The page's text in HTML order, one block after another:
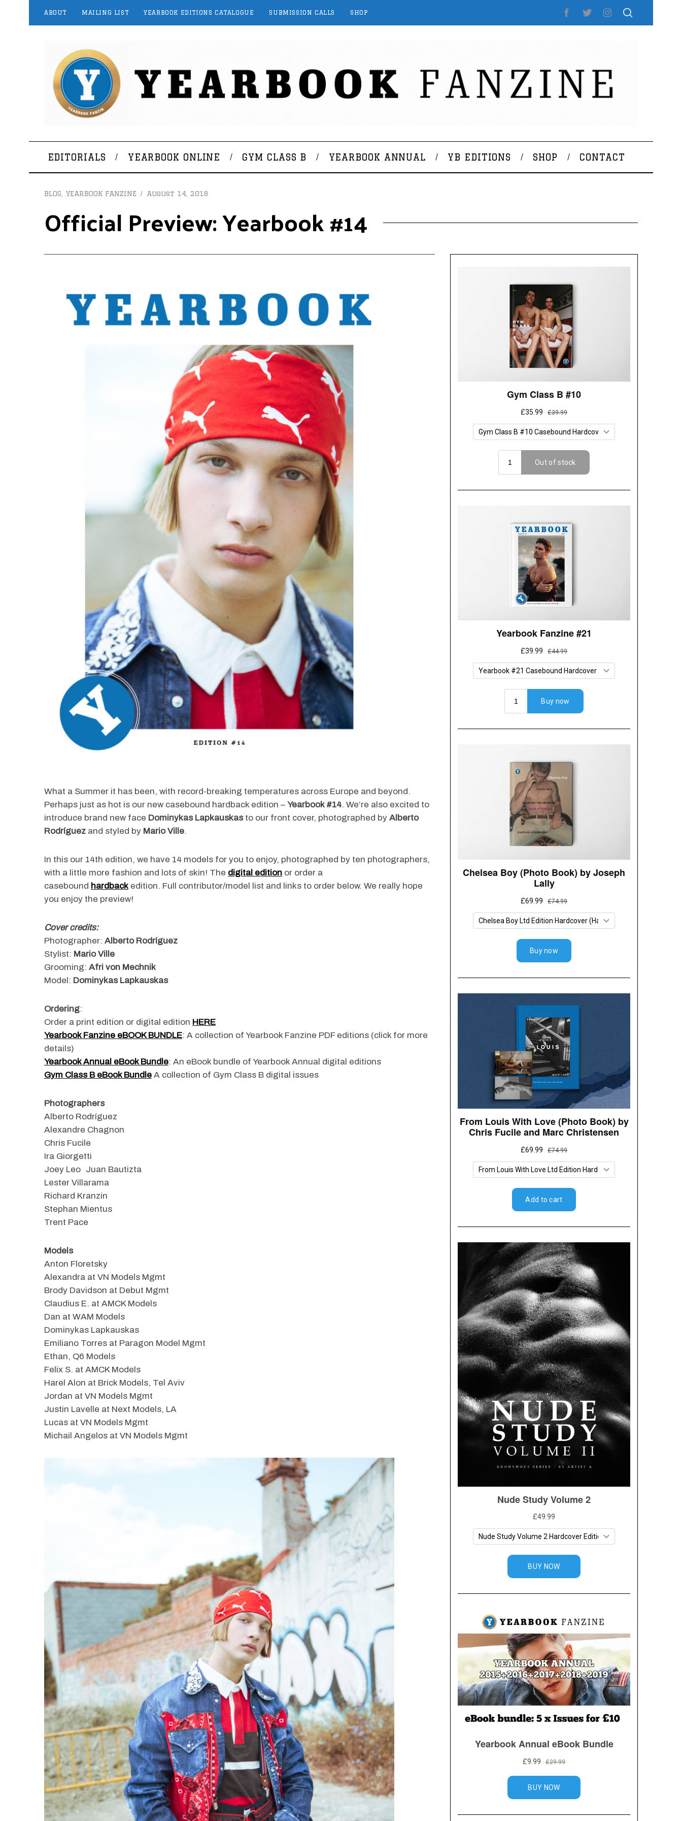
ABOUT MAILING LIST YEARBOOK EDITIONS CATALOGUE SUBMISSION CALLS SHOP
EDITORIALS YEARBOOK ONLINE GYM CLASS B YEARBOOK ANNUAL YB EDITIONS SHOP CONTACT
BLOG YEARBOOK FANZINE August 14, 2018
Official Preview: Yearbook #14
What a Summer it has been, with record-breaking temperatures across Europe and beyond.
Perhaps just as hot is our new casebound hardback edition – Yearbook #14. We’re also excited to
introduce brand new face Dominykas Lapkauskasto our front cover, photographed by Alberto
Rodríguez and styled by Mario Ville.
In this our 14th edition, we have 14 models for you to enjoy, photographed by ten photographers,
with a little more fashion and lots of skin! The digital edition or order a
casebound hardback edition. Full contributor/model list and links to order below. We really hope
you enjoy the preview!
Cover credits:
Photographer: Alberto Rodríguez
Stylist: Mario Ville
Grooming: Afri von Mechnik
Model: Dominykas Lapkauskas
Ordering:
Order a print edition or digital edition HERE
Yearbook Fanzine eBOOK BUNDLE: A collection of Yearbook Fanzine PDF editions (click for more
details)
Yearbook Annual eBook Bundle: An eBook bundle of Yearbook Annual digital editions
Gym Class B eBook Bundle A collection of Gym Class B digital issues
Photographers
Alberto Rodríguez
Alexandre Chagnon
Chris Fucile
Ira Giorgetti
Joey Leo Juan Bautizta
Lester Villarama
Richard Kranzin
Stephan Mientus
Trent Pace
Models
Anton Floretsky
Alexandra at VN Models Mgmt
Brody Davidson at Debut Mgmt
Claudius E. at AMCK Models
Dan at WAM Models
Dominykas Lapkauskas
Emiliano Torres at Paragon Model Mgmt
Ethan, Q6 Models
Felix S. at AMCK Models
Harel Alon at Brick Models, Tel Aviv
Jordan at VN Models Mgmt
Justin Lavelle at Next Models, LA
Lucas at VN Models Mgmt
Michail Angelos at VN Models Mgmt
e
a
f
o